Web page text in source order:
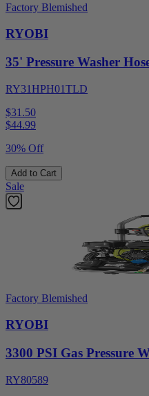
Factory Blemished
RYOBI
35' Pressure Washer
RY31HPH01TLD
$31.50
$44.99
30% Off
Add to Cart
Sale
Factory Blemished
RYOBI
3300 PSI Gas Pressure
RY80589